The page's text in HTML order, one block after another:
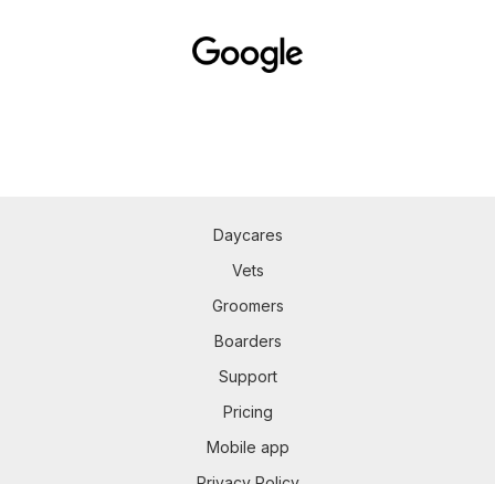
Daycares
Vets
Groomers
Boarders
Support
Pricing
Mobile app